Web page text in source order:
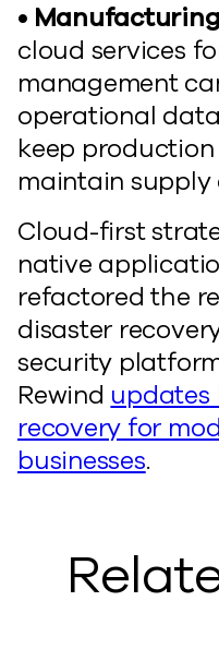
• Manufacturing
cloud services
management
operational
keep
maintain
Cloud-first
native
refactored the
disaster
security
Rewind updates
recovery for
businesses.